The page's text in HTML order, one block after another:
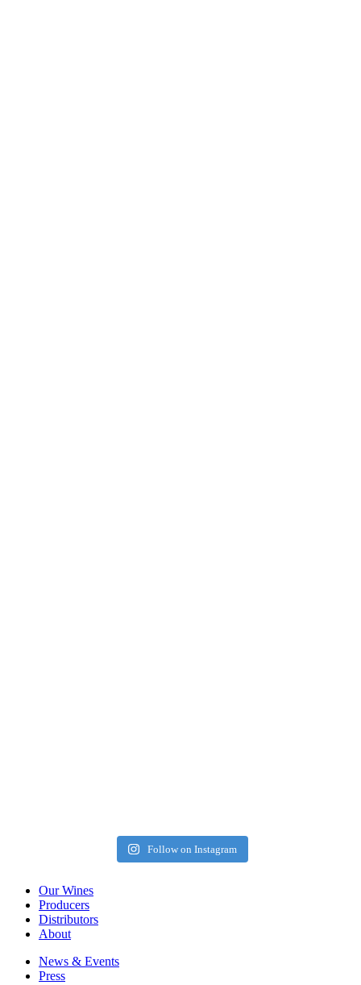
Follow on Instagram
Our Wines
Producers
Distributors
About
News & Events
Press